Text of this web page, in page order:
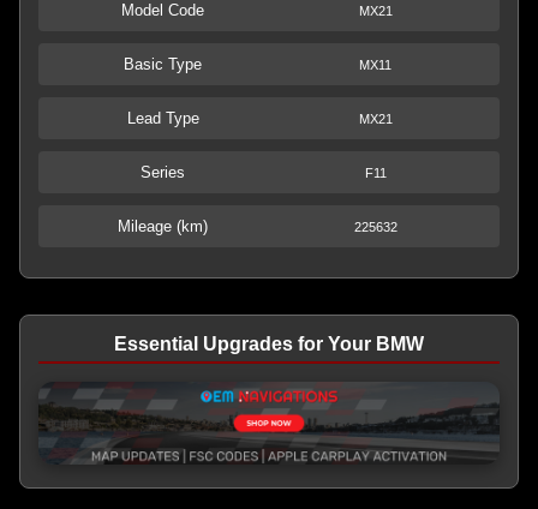
Model Code MX21
Basic Type MX11
Lead Type MX21
Series F11
Mileage (km) 225632
Essential Upgrades for Your BMW